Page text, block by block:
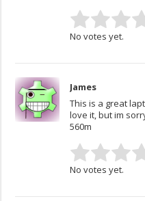
No votes yet.
James
This is a great
love it, but im
560m
No votes yet.